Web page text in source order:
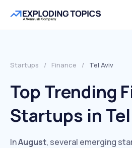
Startups / Finance / Tel Aviv
Top Trending
Startups in
InAugust, several emerging